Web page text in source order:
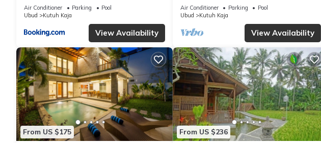
Air Conditioner Parking
Pool
Ubud
Kutuh Kaja
View Availability
Air Conditioner Parking
Pool
Ubud
Kutuh Kaja
View Availability
From US $175 From US $236